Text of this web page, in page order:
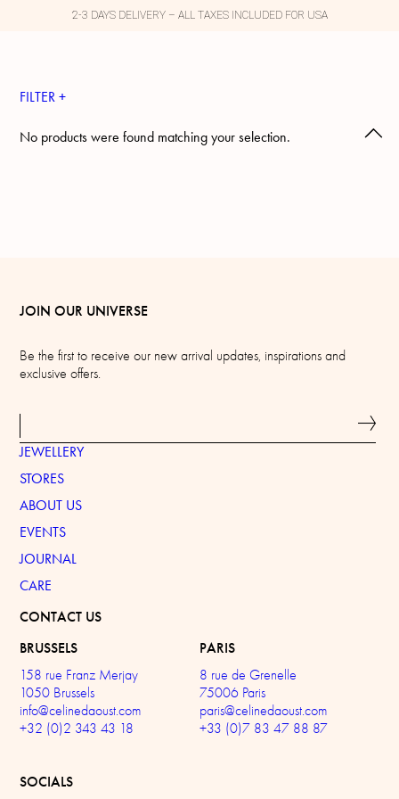
2-3 DAYS DELIVERY – ALL TAXES INCLUDED FOR USA
FILTER +
No products were found matching your selection.
JOIN OUR UNIVERSE
Be the first to receive our new arrival updates, inspirations and
exclusive offers.
JEWELLERY
STORES
ABOUT US
EVENTS
JOURNAL
CARE
CONTACT US
BRUSSELS
158 rue Franz Merjay
1050 Brussels
info@celinedaoust.com
+32 (0)2 343 43 18
PARIS
8 rue de Grenelle
75006 Paris
paris@celinedaoust.com
+33 (0)7 83 47 88 87
SOCIALS